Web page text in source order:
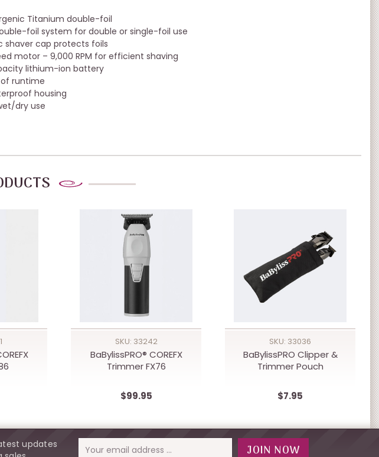
Titanium double-foil
foil system for double or single-foil use
shaver cap protects foils
motor – 9,000 RPM for efficient shaving
lithium-ion battery
of runtime
housing
dry use
SKU: 33242
BaBylissPRO® COREFX
Trimmer FX76
$99.95
SKU: 33036
BaBylissPRO Clipper &
Trimmer Pouch
$7.95
updates